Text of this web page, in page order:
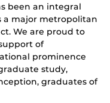
been an integral
a major metropolitan
We are proud to
of
prominence
study,
graduates of